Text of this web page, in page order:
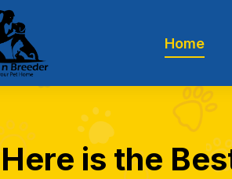
Home
Here is the